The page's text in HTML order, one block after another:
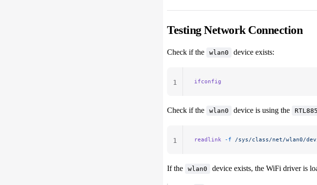
Testing Network Connection
Check if the wlan0 device exists:
ifconfig
1
Check if the wlan0 device is using the
readlink -f /sys/class/net/wlan0/
1
If the wlan0 device exists, the WiFi driver is